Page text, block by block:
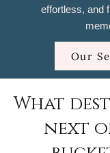
effortless, and
Our
What
next